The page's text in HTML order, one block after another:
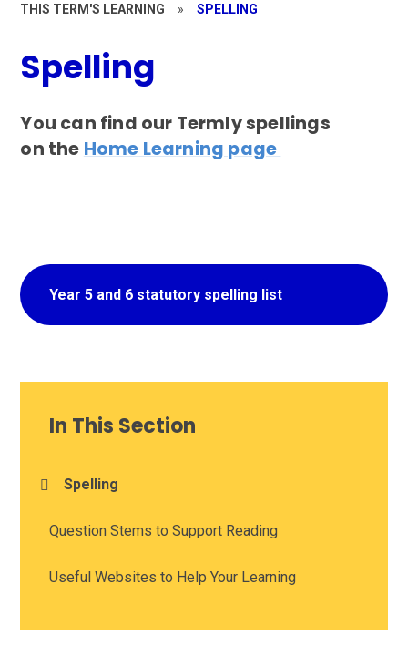
THIS TERM'S LEARNING » SPELLING
Spelling
You can find our Termly spellings
on the Home Learning page
Year 5 and 6 statutory spelling list
In This Section
Spelling
Question Stems to Support Reading
Useful Websites to Help Your Learning